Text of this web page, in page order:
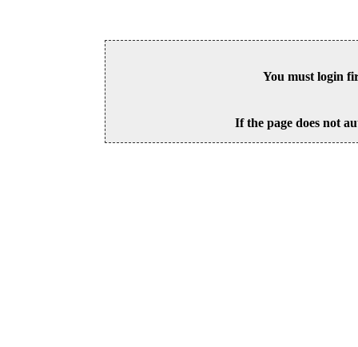
You must login
If the page does not